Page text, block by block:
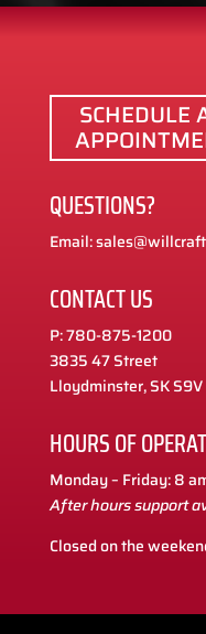
SCHEDULE
QUESTIONS?
Email:
CONTACT US
P: 780-875-1200
3835 47 Street
Lloydminster, SK
HOURS OF
Monday – Friday: 8
After hours support
Closed on the